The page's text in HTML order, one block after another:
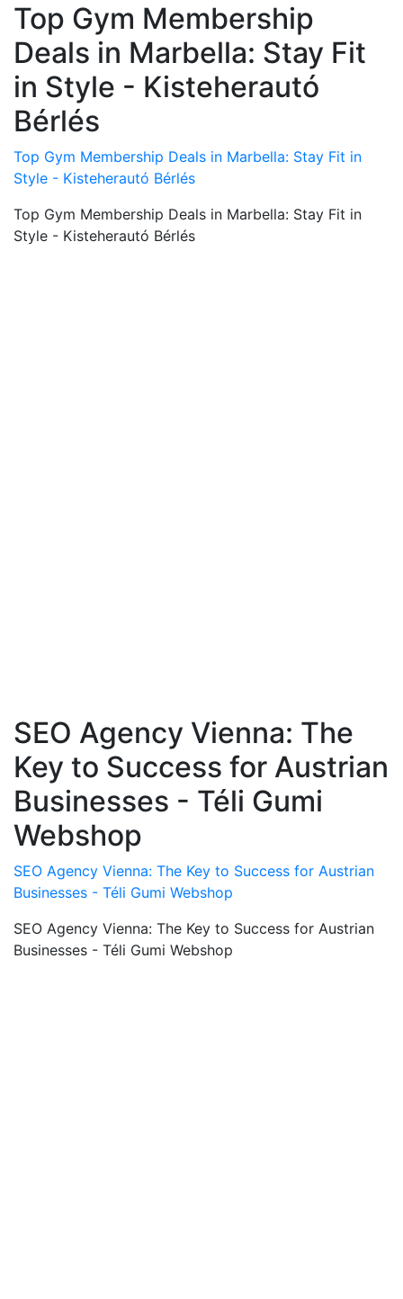
Top Gym Membership
Deals in Marbella: Stay Fit
in Style - Kisteherautó
Bérlés
Top Gym Membership Deals in Marbella: Stay Fit in
Style - Kisteherautó Bérlés
Top Gym Membership Deals in Marbella: Stay Fit in
Style - Kisteherautó Bérlés
SEO Agency Vienna: The
Key to Success for Austrian
Businesses - Téli Gumi
Webshop
SEO Agency Vienna: The Key to Success for Austrian
Businesses - Téli Gumi Webshop
SEO Agency Vienna: The Key to Success for Austrian
Businesses - Téli Gumi Webshop